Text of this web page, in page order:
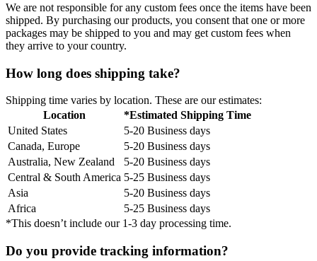
We are not responsible for any custom fees once the items have been
shipped. By purchasing our products, you consent that one or more
packages may be shipped to you and may get custom fees when
they arrive to your country.
How long does shipping take?
Shipping time varies by location. These are our estimates:
Location
*Estimated Shipping Time
United States
5-20 Business days
Canada, Europe
5-20 Business days
Australia, New Zealand
5-20 Business days
Central & South America 5-25 Business days
Asia
5-20 Business days
Africa
5-25 Business days
*This doesn’t include our 1-3 day processing time.
Do you provide tracking information?